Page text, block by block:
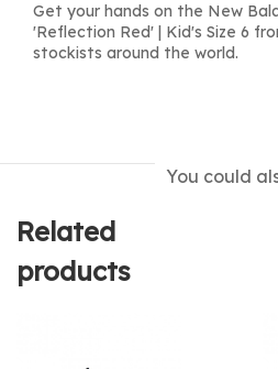
Get your hands on the New
'Reflection Red' | Kid's Size 6
stockists around the world.
You could
Related
products